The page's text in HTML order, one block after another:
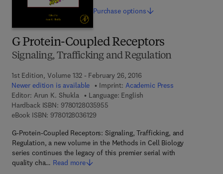
G Protein-Coupled Receptors
Signaling, Trafficking and Regulation
1st Edition, Volume 132 - February 26, 2016
Newer edition is available
Imprint: Academic Press
Editor: Arun K. Shukla
Language: English
Hardback ISBN: 97801280359559 7 8 - 0 - 1 2 - 8 0 3 5 9 5 - 5
eBook ISBN: 97801280361299 7 8 - 0 - 1 2 - 8 0 3 6 1 2 - 9
G-Protein-Coupled Receptors: Signaling, Trafficking, and
Regulation, a new volume in the Methods in Cell Biology
series continues the legacy of this premier serial with
quality cha… Read more
Purchase options